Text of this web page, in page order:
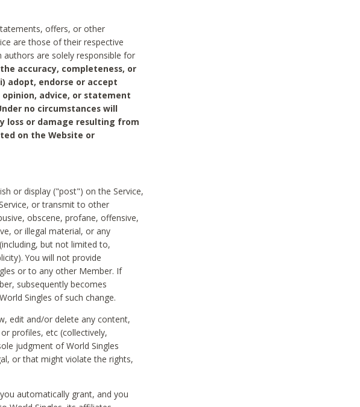
offers, or other
are those of their respective
authors are solely responsible for
accuracy, completeness, or
adopt, endorse or accept
advice, or statement
no circumstances will
loss or damage resulting from
on the Website or
or display ("post") on the Service,
or transmit to other
obscene, profane, offensive,
or illegal material, or any
but not limited to,
You will not provide
or to any other Member. If
subsequently becomes
Singles of such change.
edit and/or delete any content,
profiles, etc (collectively,
judgment of World Singles
or that might violate the rights,
automatically grant, and you